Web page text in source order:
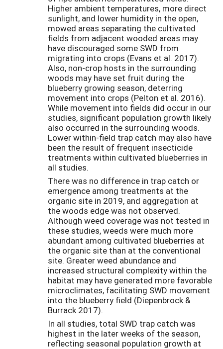
Higher ambient temperatures, more direct
sunlight, and lower humidity in the open,
mowed areas separating the cultivated
fields from adjacent wooded areas may
have discouraged some SWD from
migrating into crops (Evans et al. 2017).
Also, non-crop hosts in the surrounding
woods may have set fruit during the
blueberry growing season, deterring
movement into crops (Pelton et al. 2016).
While movement into fields did occur in our
studies, significant population growth likely
also occurred in the surrounding woods.
Lower within-field trap catch may also have
been the result of frequent insecticide
treatments within cultivated blueberries in
all studies.
There was no difference in trap catch or
emergence among treatments at the
organic site in 2019, and aggregation at
the woods edge was not observed.
Although weed coverage was not tested in
these studies, weeds were much more
abundant among cultivated blueberries at
the organic site than at the conventional
site. Greater weed abundance and
increased structural complexity within the
habitat may have generated more favorable
microclimates, facilitating SWD movement
into the blueberry field (Diepenbrock &
Burrack 2017).
In all studies, total SWD trap catch was
highest in the later weeks of the season,
reflecting seasonal population growth at